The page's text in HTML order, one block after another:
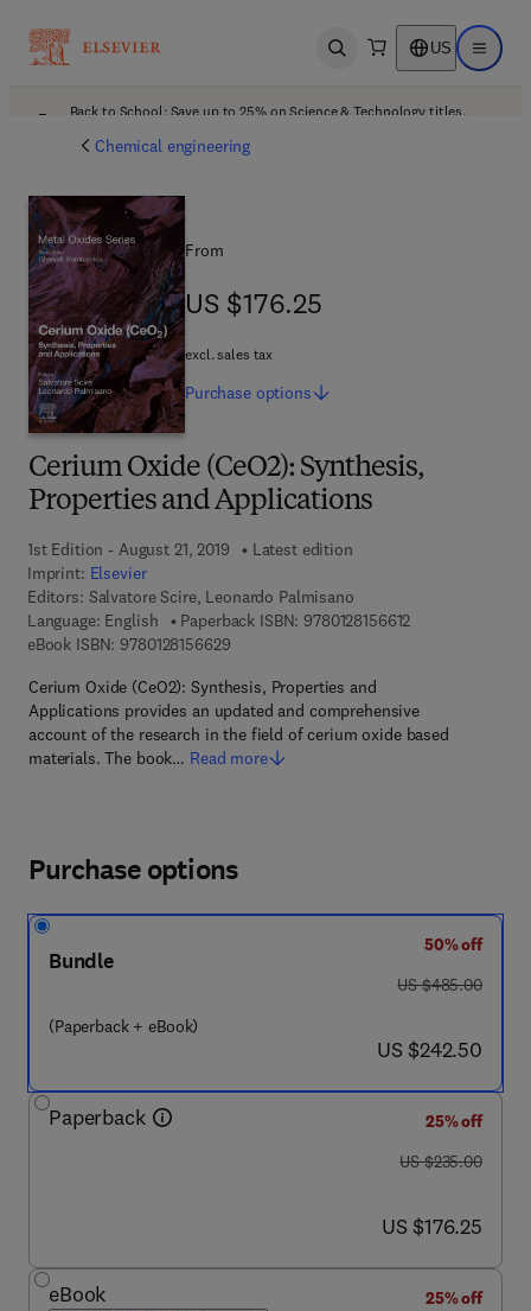
Open search US Open
Back to School: Save up to 25% on Science & Technology titles.
Chemical engineering
Cerium Oxide (CeO2): Synthesis,
Properties and Applications
1st Edition - August 21, 2019
Latest edition
Imprint: Elsevier
Editors: Salvatore Scire, Leonardo Palmisano
Language: English
Paperback ISBN: 97801281566129 7 8 - 0 - 1 2 - 8
eBook ISBN: 97801281566299 7 8 - 0 - 1 2 - 8 1 5 6 6 2 - 9
Cerium Oxide (CeO2): Synthesis, Properties and
Applications provides an updated and comprehensive
account of the research in the field of cerium oxide based
materials. The book… Read more
From
US $176.25
US $176.25
excl. sales tax
Purchase options
Purchase options
Bundle
(Paperback + eBook)
50% off
was US $485.00
US $485.00
now US $242.50
US $242.50
Paperback
25% off
was US $235.00
US $235.00
now US $176.25
US $176.25
eBook
25% off